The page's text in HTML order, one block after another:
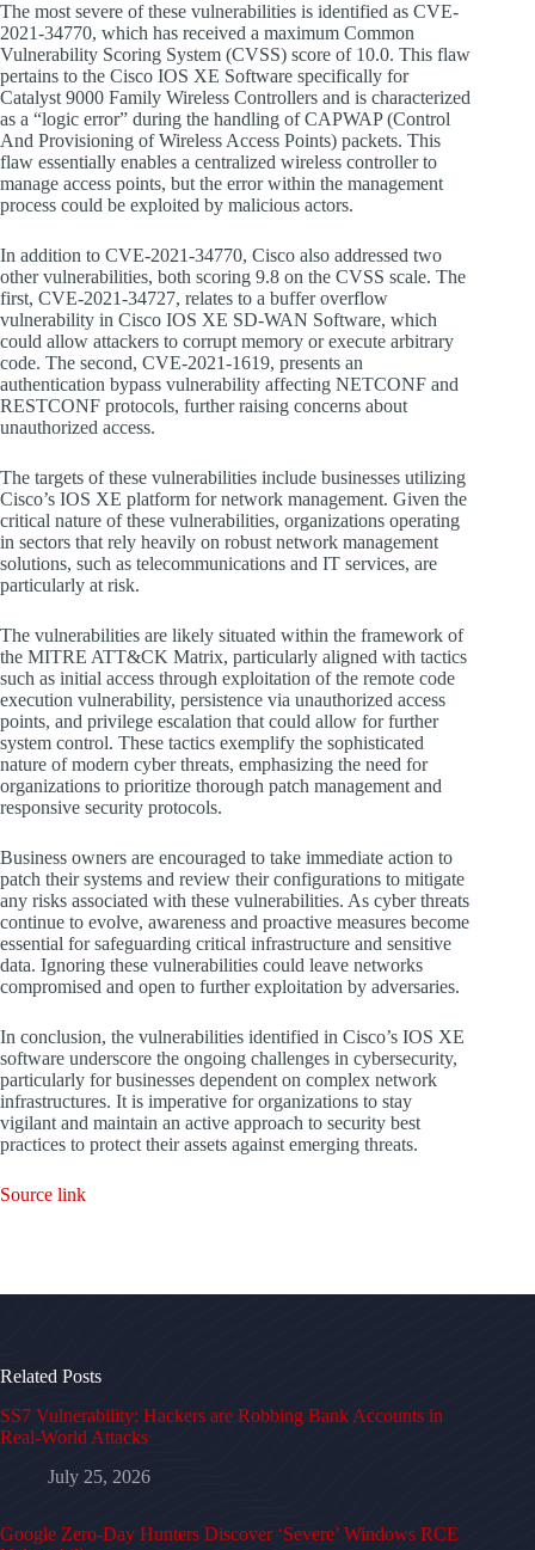
The most severe of these vulnerabilities is identified as CVE-
2021-34770, which has received a maximum Common
Vulnerability Scoring System (CVSS) score of 10.0. This flaw
pertains to the Cisco IOS XE Software specifically for
Catalyst 9000 Family Wireless Controllers and is characterized
as a “logic error” during the handling of CAPWAP (Control
And Provisioning of Wireless Access Points) packets. This
flaw essentially enables a centralized wireless controller to
manage access points, but the error within the management
process could be exploited by malicious actors.
In addition to CVE-2021-34770, Cisco also addressed two
other vulnerabilities, both scoring 9.8 on the CVSS scale. The
first, CVE-2021-34727, relates to a buffer overflow
vulnerability in Cisco IOS XE SD-WAN Software, which
could allow attackers to corrupt memory or execute arbitrary
code. The second, CVE-2021-1619, presents an
authentication bypass vulnerability affecting NETCONF and
RESTCONF protocols, further raising concerns about
unauthorized access.
The targets of these vulnerabilities include businesses utilizing
Cisco’s IOS XE platform for network management. Given the
critical nature of these vulnerabilities, organizations operating
in sectors that rely heavily on robust network management
solutions, such as telecommunications and IT services, are
particularly at risk.
The vulnerabilities are likely situated within the framework of
the MITRE ATT&CK Matrix, particularly aligned with tactics
such as initial access through exploitation of the remote code
execution vulnerability, persistence via unauthorized access
points, and privilege escalation that could allow for further
system control. These tactics exemplify the sophisticated
nature of modern cyber threats, emphasizing the need for
organizations to prioritize thorough patch management and
responsive security protocols.
Business owners are encouraged to take immediate action to
patch their systems and review their configurations to mitigate
any risks associated with these vulnerabilities. As cyber threats
continue to evolve, awareness and proactive measures become
essential for safeguarding critical infrastructure and sensitive
data. Ignoring these vulnerabilities could leave networks
compromised and open to further exploitation by adversaries.
In conclusion, the vulnerabilities identified in Cisco’s IOS XE
software underscore the ongoing challenges in cybersecurity,
particularly for businesses dependent on complex network
infrastructures. It is imperative for organizations to stay
vigilant and maintain an active approach to security best
practices to protect their assets against emerging threats.
Source link
Related Posts
SS7 Vulnerability: Hackers are Robbing Bank Accounts in
Real-World Attacks
July 25, 2026
Google Zero-Day Hunters Discover ‘Severe’ Windows RCE